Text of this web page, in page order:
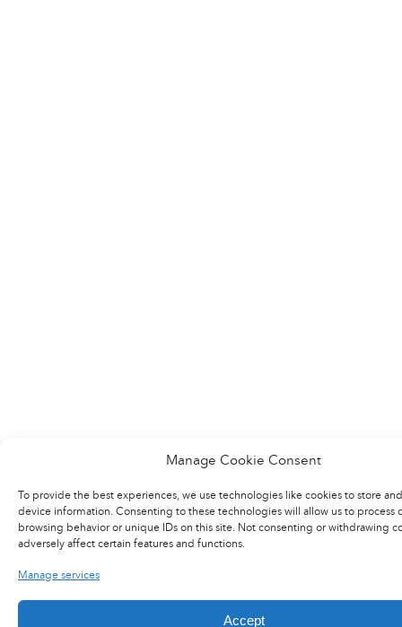
Manage Cookie Consent
To provide the best experiences, we use technologies like cookies to store
device information. Consenting to these technologies will allow us to process
browsing behavior or unique IDs on this site. Not consenting or withdrawing
adversely affect certain features and functions.
Manage services
Accept